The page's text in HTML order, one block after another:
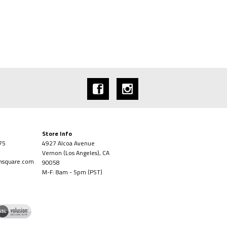
Store Info
4927 Alcoa Avenue
Vernon (Los Angeles), CA
90058
M-F: 8am - 5pm (PST)